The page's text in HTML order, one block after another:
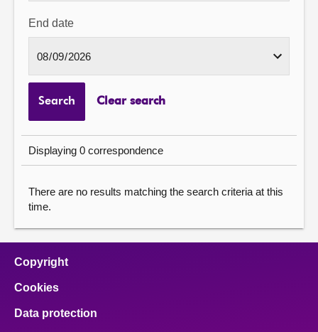
End date
Search Clear search
Displaying 0 correspondence
There are no results matching the search criteria at this
time.
Copyright
Cookies
Data protection